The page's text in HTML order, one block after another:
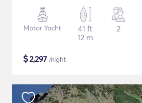
Motor Yacht
41 ft
12 m
2
$2,297 /night